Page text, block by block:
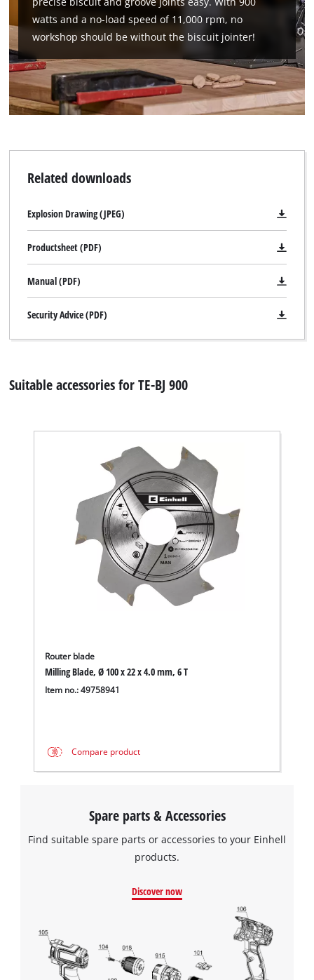
watts and a no-load speed of 11,000 rpm, no
workshop should be without the biscuit jointer!
Related downloads
Explosion Drawing (JPEG)
Productsheet (PDF)
Manual (PDF)
Security Advice (PDF)
Suitable accessories for TE-BJ 900
Router blade
Milling Blade, Ø 100 x 22 x 4.0 mm, 6 T
Item no.: 49758941
Compare product
Spare parts & Accessories
Find suitable spare parts or accessories to your Einhell
products.
Discover now